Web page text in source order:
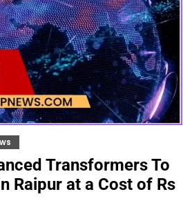
Transformers To
Raipur at a Cost of Rs